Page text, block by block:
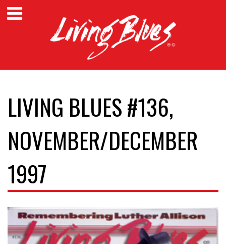
LIVING BLUES #136,
NOVEMBER/DECEMBER
1997